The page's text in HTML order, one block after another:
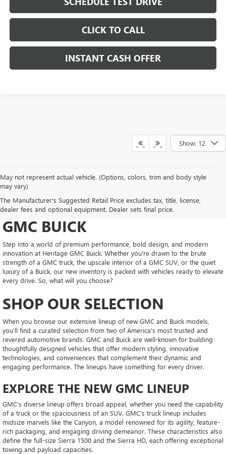
CLICK TO CALL
INSTANT CASH OFFER
Show: 12
May not represent actual vehicle. (Options, colors, trim and body style
may vary)
The Manufacturer's Suggested Retail Price excludes tax, title, license,
dealer fees and optional equipment. Dealer sets final price.
DRIVE NEW, DRIVE
CONFIDENT AT HERITAGE
GMC BUICK
Step into a world of premium performance, bold design, and modern
innovation at Heritage GMC Buick. Whether you're drawn to the brute
strength of a GMC truck, the upscale interior of a GMC SUV, or the quiet
luxury of a Buick, our new inventory is packed with vehicles ready to elevate
every drive. So, what will you choose?
SHOP OUR SELECTION
When you browse our extensive lineup of new GMC and Buick models,
you'll find a curated selection from two of America's most trusted and
revered automotive brands. GMC and Buick are well-known for building
thoughtfully designed vehicles that offer modern styling, innovative
technologies, and conveniences that complement their dynamic and
engaging performance. The lineups have something for every driver.
EXPLORE THE NEW GMC LINEUP
GMC's diverse lineup offers broad appeal, whether you need the capability
of a truck or the spaciousness of an SUV. GMC's truck lineup includes
midsize marvels like the Canyon, a model renowned for its agility, feature-
rich packaging, and engaging driving demeanor. These characteristics also
define the full-size Sierra 1500 and the Sierra HD, each offering exceptional
towing and payload capacities.